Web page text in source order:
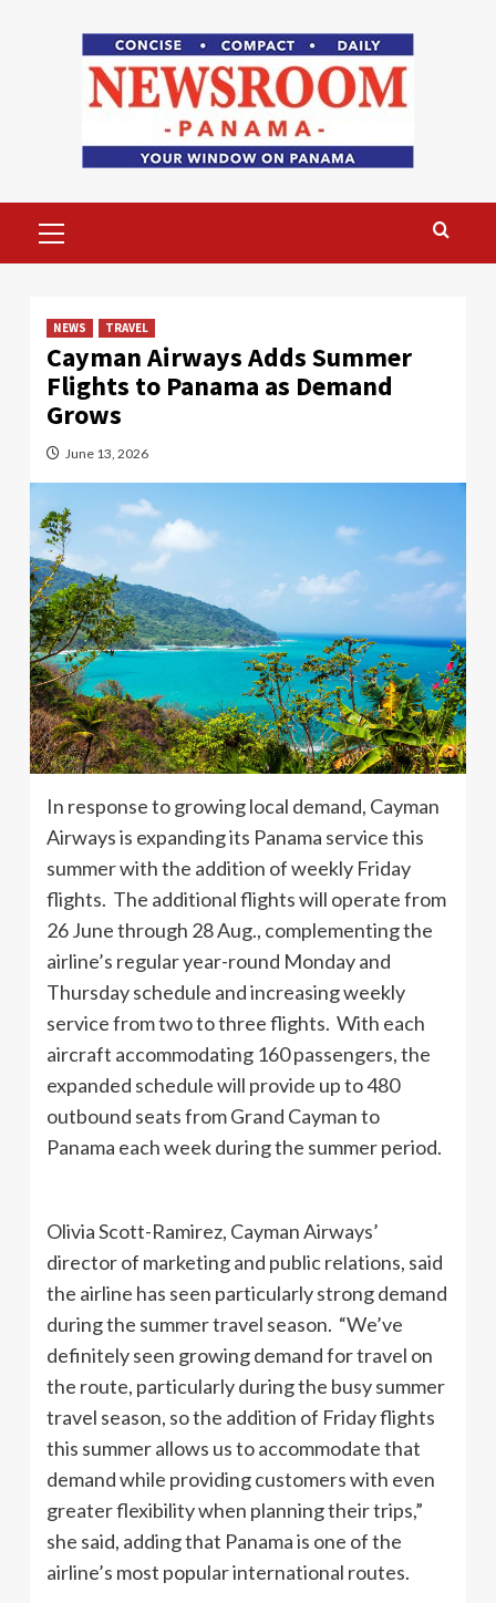
Menu
NEWS TRAVEL
Cayman Airways Adds Summer
Flights to Panama as Demand
Grows
June 13, 2026
In response to growing local demand, Cayman
Airways is expanding its Panama service this
summer with the addition of weekly Friday
flights. The additional flights will operate from
26 June through 28 Aug., complementing the
airline’s regular year-round Monday and
Thursday schedule and increasing weekly
service from two to three flights. With each
aircraft accommodating 160 passengers, the
expanded schedule will provide up to 480
outbound seats from Grand Cayman to
Panama each week during the summer period.
Olivia Scott-Ramirez, Cayman Airways’
director of marketing and public relations, said
the airline has seen particularly strong demand
during the summer travel season. “We’ve
definitely seen growing demand for travel on
the route, particularly during the busy summer
travel season, so the addition of Friday flights
this summer allows us to accommodate that
demand while providing customers with even
greater flexibility when planning their trips,”
she said, adding that Panama is one of the
airline’s most popular international routes.